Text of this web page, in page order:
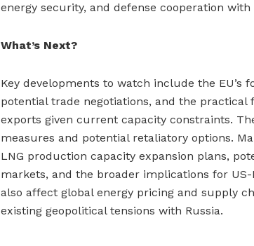
energy security, and defense cooperation with
What’s Next?
Key developments to watch include the EU’s
potential trade negotiations, and the practical
exports given current capacity constraints.
measures and potential retaliatory options.
LNG production capacity expansion plans,
markets, and the broader implications for
also affect global energy pricing and supply
existing geopolitical tensions with Russia.